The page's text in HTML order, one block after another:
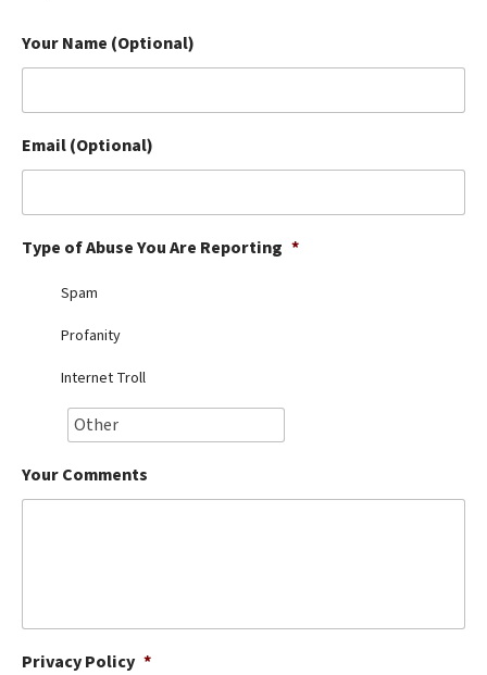
Library
Redbarn Review
Ollie Review
Best Dry Food
Best Puppy Food
Your Name (Optional)
Email (Optional)
Type of Abuse You Are Reporting *
Spam
Profanity
Internet Troll
Your Comments
Privacy Policy *